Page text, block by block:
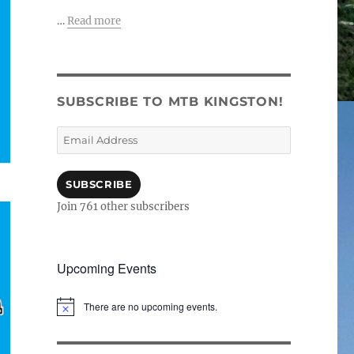
…Read more
SUBSCRIBE TO MTB KINGSTON!
Email
Address
SUBSCRIBE
Join 761 other subscribers
Upcoming Events
N
i
There are no upcoming events.